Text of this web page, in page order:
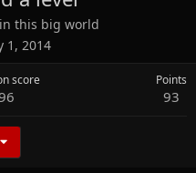
this big world
1, 2014
score Points
93